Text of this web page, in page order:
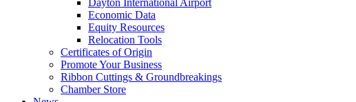
Dayton International Airport
Economic Data
Equity Resources
Relocation Tools
Certificates of Origin
Promote Your Business
Ribbon Cuttings & Groundbreakings
Chamber Store